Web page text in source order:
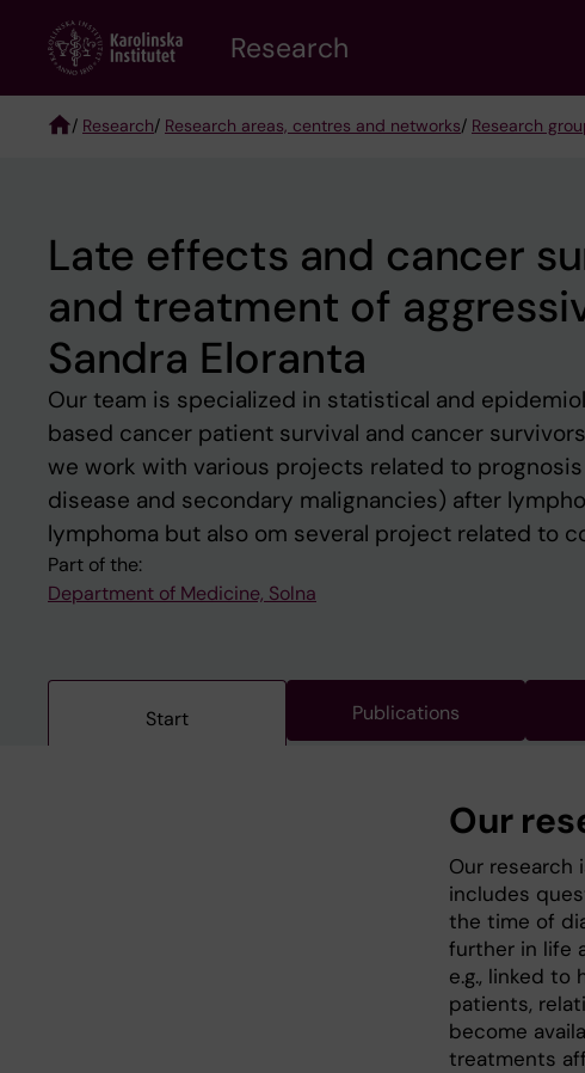
content
Research
/ Research/ Research areas, centres and networks/ Research
Late effects and cancer
and treatment of
Sandra Eloranta
Our team is specialized in statistical and
based cancer patient survival and cancer
we work with various projects related to
disease and secondary malignancies) after
lymphoma but also om several project related to
Part of the:
Department of Medicine, Solna
Start Publications
Our
Our research
includes
the time of
further in life
e.g., linked
patients,
become
treatments